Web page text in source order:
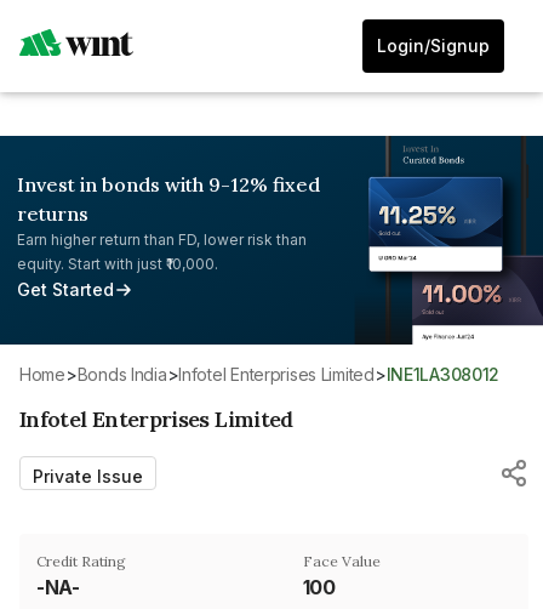
Login/Signup
Invest in bonds with 9-12% fixed
returns
Earn higher return than FD, lower risk than
equity. Start with just ₹10,000.
Get Started
Home> Bonds India>Infotel Enterprises Limited> INE1LA308012
Infotel Enterprises Limited
Private Issue
Credit Rating
-NA-
Face Value
₹100